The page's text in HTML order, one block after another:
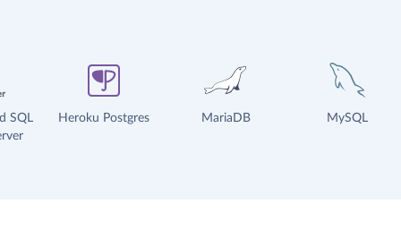
SQL
Heroku Postgres MariaDB MySQL